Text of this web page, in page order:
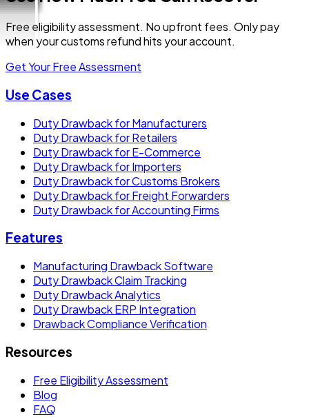
Free eligibility assessment. No upfront fees. Only pay
when your customs refund hits your account.
Get Your Free Assessment
Use Cases
Duty Drawback for Manufacturers
Duty Drawback for Retailers
Duty Drawback for E-Commerce
Duty Drawback for Importers
Duty Drawback for Customs Brokers
Duty Drawback for Freight Forwarders
Duty Drawback for Accounting Firms
Features
Manufacturing Drawback Software
Duty Drawback Claim Tracking
Duty Drawback Analytics
Duty Drawback ERP Integration
Drawback Compliance Verification
Resources
Free Eligibility Assessment
Blog
FAQ